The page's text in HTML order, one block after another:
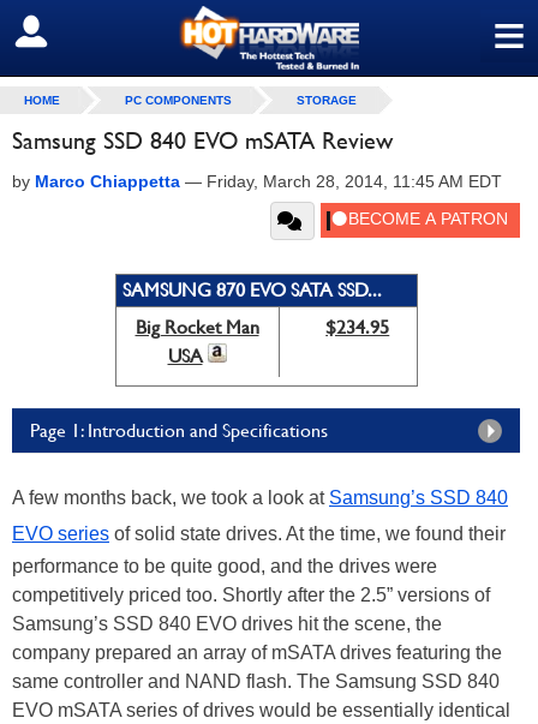
≡
SIGN OUT
HOME PC COMPONENTS STORAGE
Samsung SSD 840 EVO mSATA Review
by Marco Chiappetta — Friday, March 28, 2014, 11:45 AM EDT
SAMSUNG 870 EVO SATA SSD...
Big Rocket Man
USA
$234.95
Page 1: Introduction and Specifications
A few months back, we took a look at Samsung’s SSD 840
EVO series of solid state drives. At the time, we found their
performance to be quite good, and the drives were
competitively priced too. Shortly after the 2.5” versions of
Samsung’s SSD 840 EVO drives hit the scene, the
company prepared an array of mSATA drives featuring the
same controller and NAND flash. The Samsung SSD 840
EVO mSATA series of drives would be essentially identical